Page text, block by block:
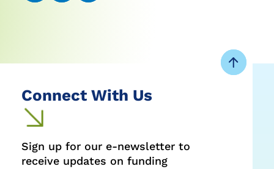
Connect With Us
Sign up for our e-newsletter to
receive updates on funding